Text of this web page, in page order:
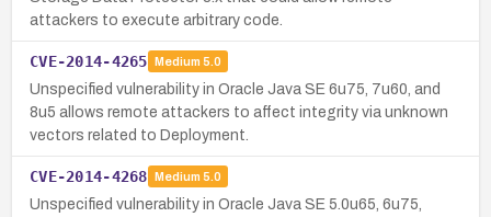
attackers to execute arbitrary code.
CVE-2014-4265 Medium 5.0
Unspecified vulnerability in Oracle Java SE 6u75, 7u60, and
8u5 allows remote attackers to affect integrity via unknown
vectors related to Deployment.
CVE-2014-4268 Medium 5.0
Unspecified vulnerability in Oracle Java SE 5.0u65, 6u75,